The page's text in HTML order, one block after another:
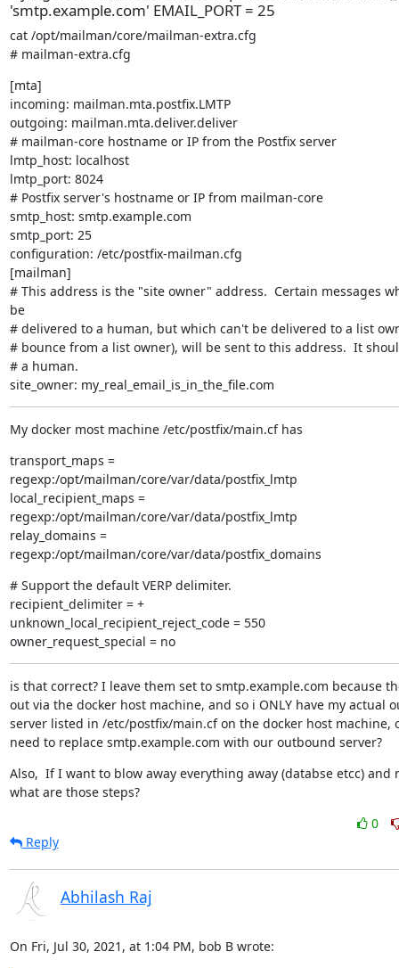
'smtp.example.com' EMAIL_PORT = 25
cat /opt/mailman/core/mailman-extra.cfg
# mailman-extra.cfg
[mta]
incoming: mailman.mta.postfix.LMTP
outgoing: mailman.mta.deliver.deliver
# mailman-core hostname or IP from the Postfix server
lmtp_host: localhost
lmtp_port: 8024
# Postfix server's hostname or IP from mailman-core
smtp_host: smtp.example.com
smtp_port: 25
configuration: /etc/postfix-mailman.cfg
[mailman]
# This address is the "site owner" address.  Certain messages
be
# delivered to a human, but which can't be delivered to a list
# bounce from a list owner), will be sent to this address.  It
# a human.
site_owner: my_real_email_is_in_the_file.com
My docker most machine /etc/postfix/main.cf has
transport_maps =
regexp:/opt/mailman/core/var/data/postfix_lmtp
local_recipient_maps =
regexp:/opt/mailman/core/var/data/postfix_lmtp
relay_domains =
regexp:/opt/mailman/core/var/data/postfix_domains
# Support the default VERP delimiter.
recipient_delimiter = +
unknown_local_recipient_reject_code = 550
owner_request_special = no
is that correct? I leave them set to smtp.example.com because
out via the docker host machine, and so i ONLY have my actual
server listed in /etc/postfix/main.cf on the docker host machine,
need to replace smtp.example.com with our outbound server?
Also,  If I want to blow away everything away (databse etcc) and
what are those steps?
0
Reply
Abhilash Raj
On Fri, Jul 30, 2021, at 1:04 PM, bob B wrote: